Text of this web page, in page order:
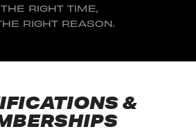
RIGHT TIME,
RIGHT REASON.
&